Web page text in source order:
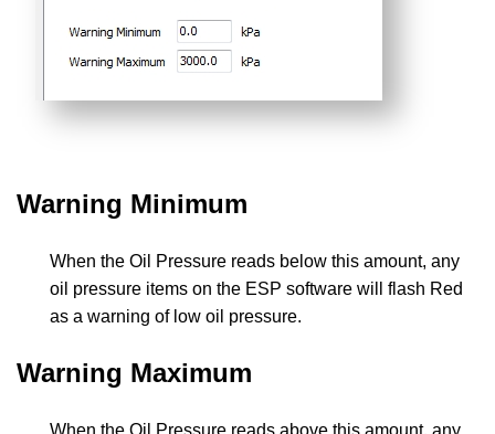
Warning Minimum
When the Oil Pressure reads below this amount, any
oil pressure items on the ESP software will flash Red
as a warning of low oil pressure.
Warning Maximum
When the Oil Pressure reads above this amount, any